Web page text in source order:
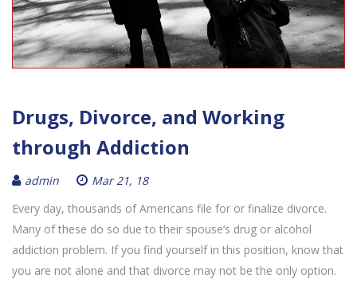
Drugs, Divorce, and Working
through Addiction
admin
Mar 21, 18
Every day, thousands of Americans file for or finalize divorce.
Many of these do so due to their spouse’s drug or alcohol
addiction problem. If you find yourself in this position, know that
you are not alone and that divorce may not be the only option.